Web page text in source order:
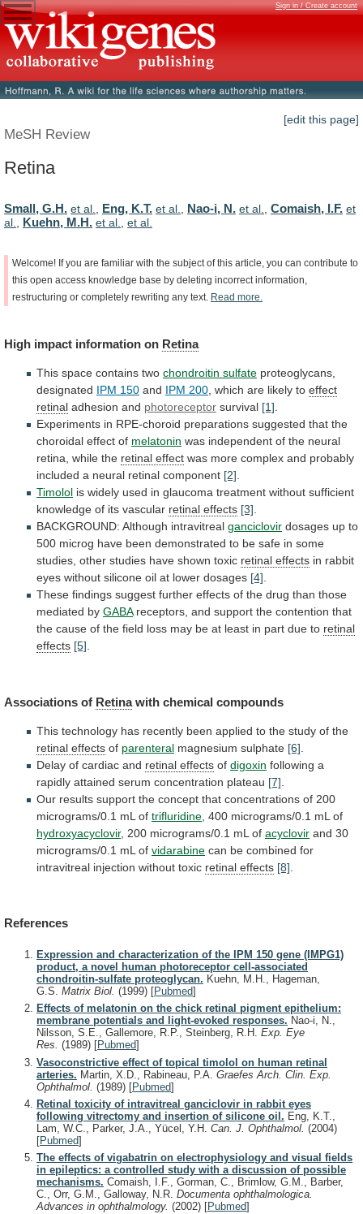
Sign in / Create account
[edit this page]
MeSH Review
Retina
Small, G.H. et al., Eng, K.T. et al., Nao-i, N. et al., Comaish, I.F. et
al., Kuehn, M.H. et al., et al.
Welcome! If you are familiar with the subject of this article, you can contribute to
this open access knowledge base by deleting incorrect information,
restructuring or completely rewriting any text. Read more.
High impact information on Retina
This space contains two chondroitin sulfate proteoglycans,
designated IPM 150 and IPM 200 which are likely to effect
retinal adhesion and photoreceptor survival [1]
Experiments in RPE-choroid preparations suggested that the
choroidal effect of melatonin was independent of the neural
retina, while the retinal effect was more complex and probably
included a neural retinal component [2]
Timolol is widely used in glaucoma treatment without sufficient
knowledge of its vascular retinal effects [3]
BACKGROUND: Although intravitreal ganciclovir dosages up to
500 microg have been demonstrated to be safe in some
studies, other studies have shown toxic retinal effects in rabbit
eyes without silicone oil at lower dosages [4]
These findings suggest further effects of the drug than those
mediated by GABA receptors, and support the contention that
the cause of the field loss may be at least in part due to retinal
effects [5]
Associations of Retinawith chemical compounds
This technology has recently been applied to the study of the
retinal effects of parenteral magnesium sulphate [6]
Delay of cardiac and retinal effects of digoxin following a
rapidly attained serum concentration plateau [7]
Our results support the concept that concentrations of 200
micrograms/0.1 mL of trifluridine 400 micrograms/0.1 mL of
hydroxyacyclovir, 200 micrograms/0.1 mL of acyclovir and 30
micrograms/0.1 mL of vidarabine can be combined for
intravitreal injection without toxic retinal effects [8]
References
Expression and characterization of the IPM 150 gene (IMPG1)
product, a novel human photoreceptor cell-associated
chondroitin-sulfate proteoglycan. Kuehn, M.H., Hageman,
G.S. Matrix Biol. (1999) [Pubmed]
Effects of melatonin on the chick retinal pigment epithelium:
membrane potentials and light-evoked responses. Nao-i, N.,
Nilsson, S.E., Gallemore, R.P., Steinberg, R.H. Exp. Eye
Res. (1989) [Pubmed]
Vasoconstrictive effect of topical timolol on human retinal
arteries. Martin, X.D., Rabineau, P.A. Graefes Arch. Clin. Exp.
Ophthalmol. (1989) [Pubmed]
Retinal toxicity of intravitreal ganciclovir in rabbit eyes
following vitrectomy and insertion of silicone oil. Eng, K.T.,
Lam, W.C., Parker, J.A., Yücel, Y.H. Can. J. Ophthalmol. (2004)
[Pubmed]
The effects of vigabatrin on electrophysiology and visual fields
in epileptics: a controlled study with a discussion of possible
mechanisms. Comaish, I.F., Gorman, C., Brimlow, G.M., Barber,
C., Orr, G.M., Galloway, N.R. Documenta ophthalmologica.
Advances in ophthalmology. (2002) [Pubmed]